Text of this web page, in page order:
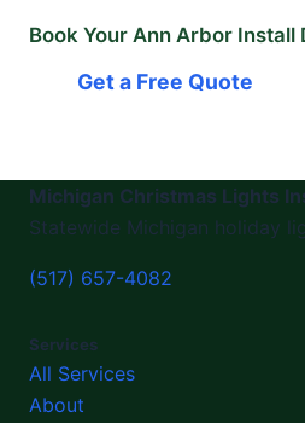
Book Your Ann Arbor Install
Get a Free Quote
Michigan Christmas Lights
Statewide Michigan holiday
(517) 657-4082
Services
All Services
About